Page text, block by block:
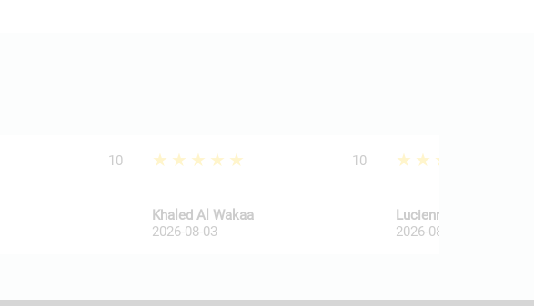
10 ★★★★★ 10
Khaled Al Wakaa
2026-08-03
★★★★★
Lucienne Van De Haar
2026-08-03